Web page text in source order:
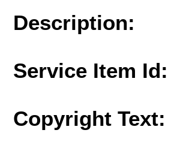
Description:
Service Item Id:
Copyright Text: